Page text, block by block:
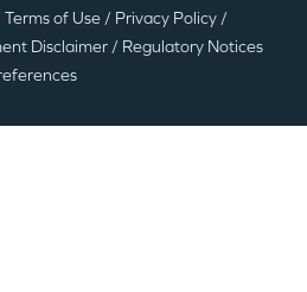
©2025 Insight Partners
Terms of Use / Privacy Policy /
Disclaimer / Regulatory Notices